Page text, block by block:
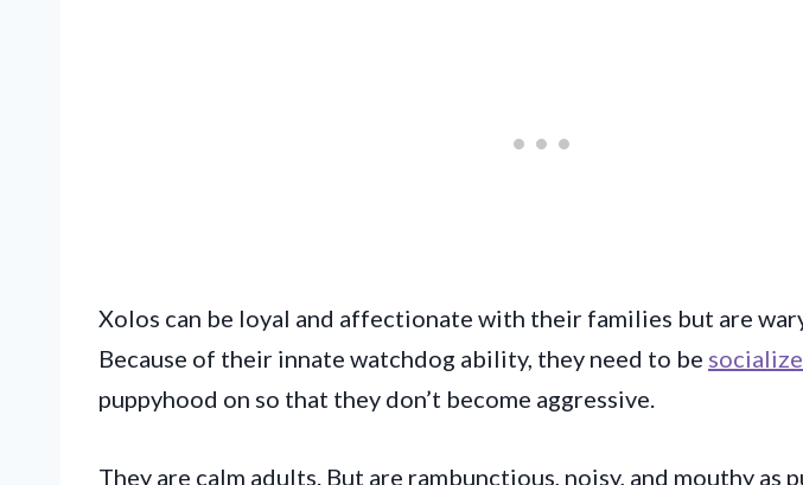
Xolos can be loyal and affectionate with their families but are
Because of their innate watchdog ability, they need to be
puppyhood on so that they don’t become aggressive.
They are calm adults. But are rambunctious, noisy, and mouthy as